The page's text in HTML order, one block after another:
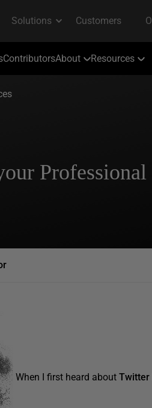
ContributorsAbout Resources
Professional
When I first heard about Twitter